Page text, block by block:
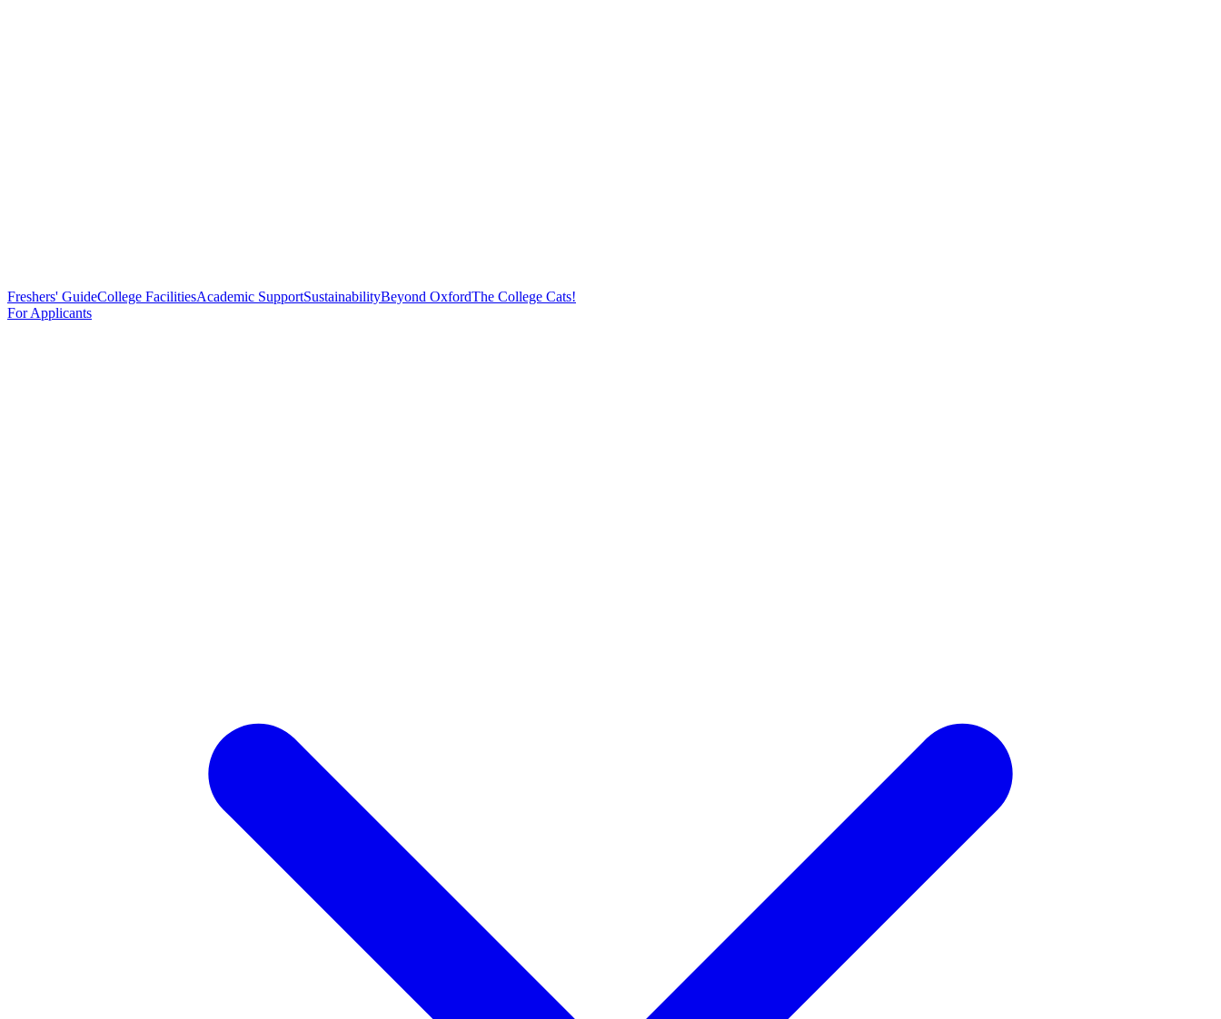
Freshers' GuideCollege FacilitiesAcademic SupportSustainabilityBeyond OxfordThe College Cats!
For Applicants